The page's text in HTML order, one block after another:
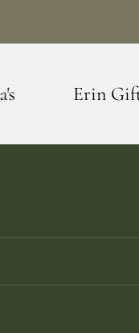
- Blarney -